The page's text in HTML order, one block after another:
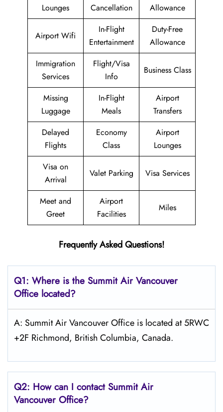
Lounges
Cancellation
Allowance
Airport Wifi
In-Flight
Entertainment
Duty-Free
Allowance
Immigration
Services
Flight/Visa
Info
Business Class
Missing
Luggage
In-Flight
Meals
Airport
Transfers
Delayed
Flights
Economy
Class
Airport
Lounges
Visa on
Arrival
Valet Parking Visa Services
Meet and
Greet
Airport
Facilities
Miles
Frequently Asked Questions!
Q1: Where is the Summit Air Vancouver
Office located?
A: Summit Air Vancouver Office is located at 5RWC
+2F Richmond, British Columbia, Canada.
Q2: How can I contact Summit Air
Vancouver Office?